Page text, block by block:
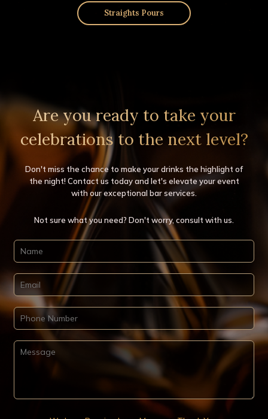
Get a Quote
Straights Pours
Are you ready to take your
celebrations to the next level?
Don't miss the chance to make your drinks the highlight of
the night! Contact us today and let's elevate your event
with our exceptional bar services.
Not sure what you need? Don't worry, consult with us.